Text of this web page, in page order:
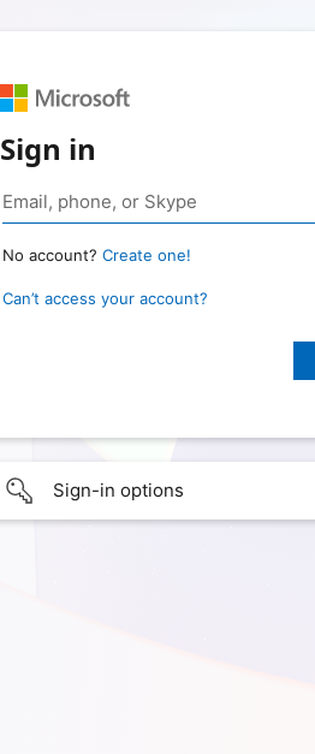
Sign in
No account? Create one!
Can’t access your account?
Sign-in options